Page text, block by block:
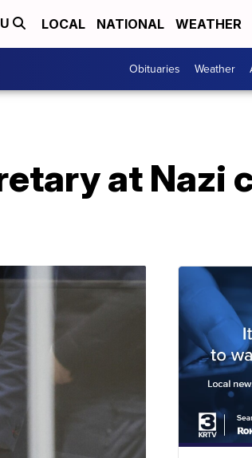
LOCAL NATIONAL WEATHER
Obituaries Weather
at Nazi